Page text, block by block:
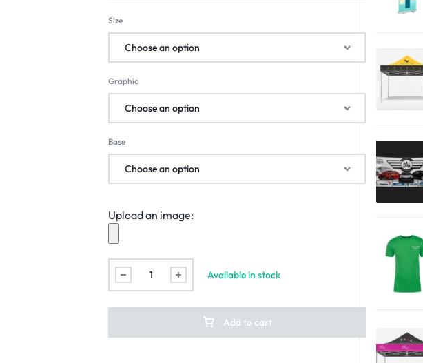
Size
Graphic
Base
Upload an image:
Available in stock
Add to cart